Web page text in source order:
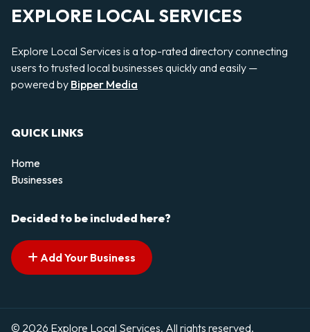
EXPLORE LOCAL SERVICES
Explore Local Services is a top-rated directory connecting
users to trusted local businesses quickly and easily —
powered by Bipper Media
QUICK LINKS
Home
Businesses
Decided to be included here?
Add Your Business
© 2026 Explore Local Services. All rights reserved.